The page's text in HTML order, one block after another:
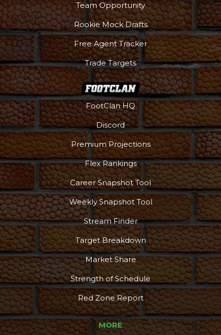
Props Strategy
Team Opportunity
Rookie Mock Drafts
Free Agent Tracker
Trade Targets
FootClan HQ
Discord
Premium Projections
Flex Rankings
Career Snapshot Tool
Weekly Snapshot Tool
Stream Finder
Target Breakdown
Market Share
Strength of Schedule
Red Zone Report
MORE